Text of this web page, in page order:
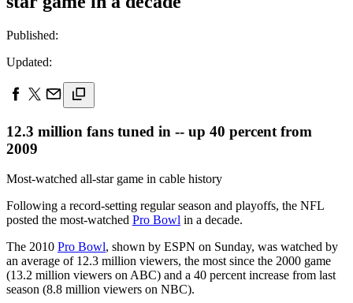
Published:
Updated:
12.3 million fans tuned in -- up 40 percent from
2009
Most-watched all-star game in cable history
Following a record-setting regular season and playoffs, the NFL
posted the most-watched Pro Bowl in a decade.
The 2010 Pro Bowl, shown by ESPN on Sunday, was watched by
an average of 12.3 million viewers, the most since the 2000 game
(13.2 million viewers on ABC) and a 40 percent increase from last
season (8.8 million viewers on NBC).